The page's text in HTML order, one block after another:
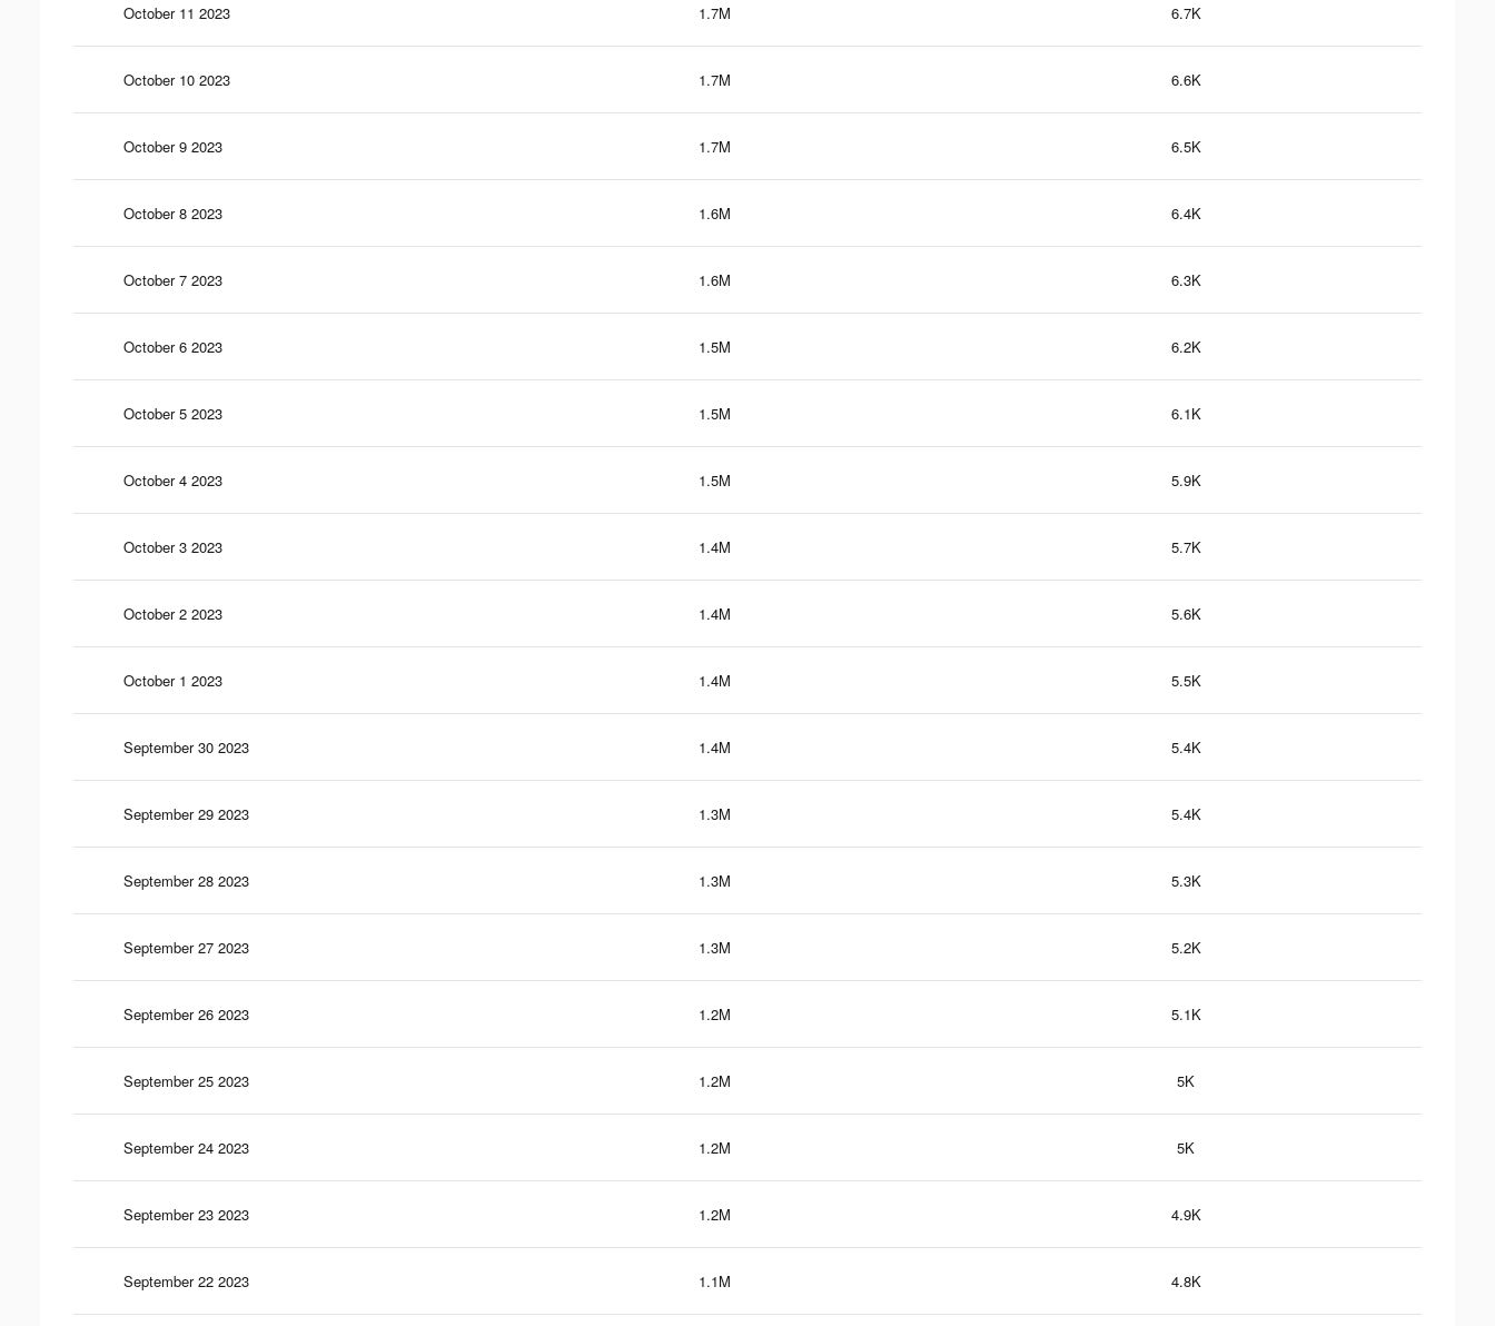
October 11 2023 1.7M 6.7K
October 10 2023 1.7M 6.6K
October 9 2023 1.7M 6.5K
October 8 2023 1.6M 6.4K
October 7 2023 1.6M 6.3K
October 6 2023 1.5M 6.2K
October 5 2023 1.5M 6.1K
October 4 2023 1.5M 5.9K
October 3 2023 1.4M 5.7K
October 2 2023 1.4M 5.6K
October 1 2023 1.4M 5.5K
September 30 2023 1.4M 5.4K
September 29 2023 1.3M 5.4K
September 28 2023 1.3M 5.3K
September 27 2023 1.3M 5.2K
September 26 2023 1.2M 5.1K
September 25 2023 1.2M 5K
September 24 2023 1.2M 5K
September 23 2023 1.2M 4.9K
September 22 2023 1.1M 4.8K